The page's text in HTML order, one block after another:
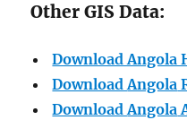
Other GIS Data:
Download Angola
DownloadAngola
DownloadAngola